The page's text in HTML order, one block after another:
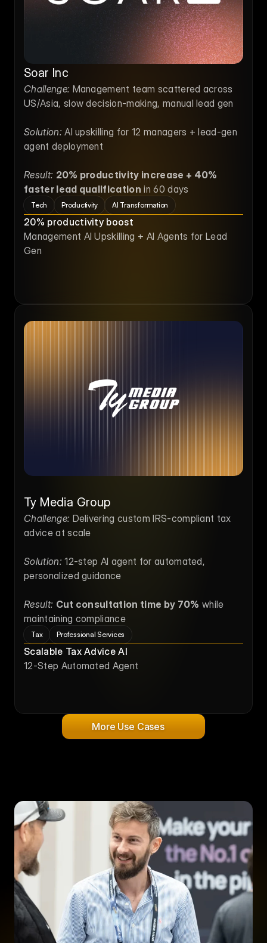
Soar Inc
Challenge: Management team scattered across
US/Asia, slow decision-making, manual lead gen
Solution: AI upskilling for 12 managers + lead-gen
agent deployment
Result: 20% productivity increase + 40%
faster lead qualification in 60 days
Tech Productivity AI Transformation
20% productivity boost
Management AI Upskilling + AI Agents for Lead
Gen
Ty Media Group
Challenge: Delivering custom IRS-compliant tax
advice at scale
Solution: 12-step AI agent for automated,
personalized guidance
Result: Cut consultation time by 70% while
maintaining compliance
Tax Professional Services
Scalable Tax Advice AI
12-Step Automated Agent
More Use Cases